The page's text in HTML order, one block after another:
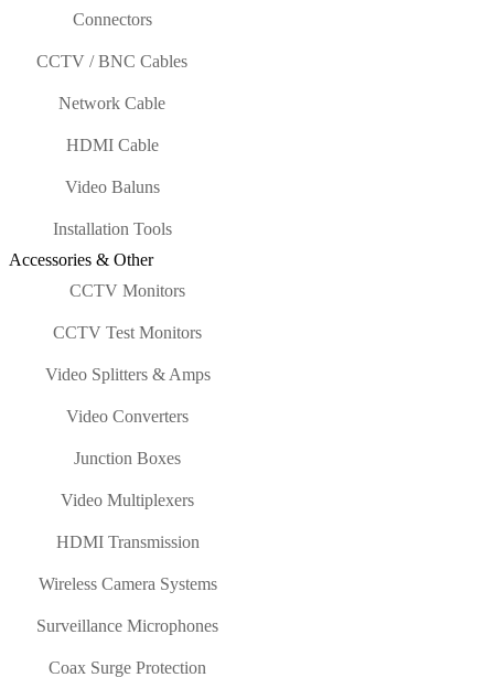
Connectors
CCTV / BNC Cables
Network Cable
HDMI Cable
Video Baluns
Installation Tools
Accessories & Other
CCTV Monitors
CCTV Test Monitors
Video Splitters & Amps
Video Converters
Junction Boxes
Video Multiplexers
HDMI Transmission
Wireless Camera Systems
Surveillance Microphones
Coax Surge Protection